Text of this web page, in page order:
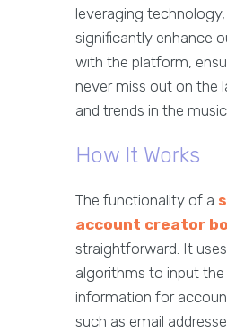
leveraging
significantly enhance
with the platform,
never miss out on the
and trends in the
How It Works
The functionality of a
account creator
straightforward. It
algorithms to input
information for
such as email